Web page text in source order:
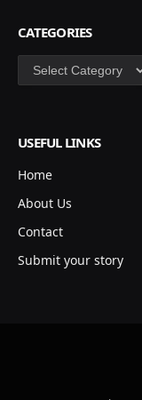
CATEGORIES
Categories
USEFUL LINKS
Home
About Us
Contact
Submit your story